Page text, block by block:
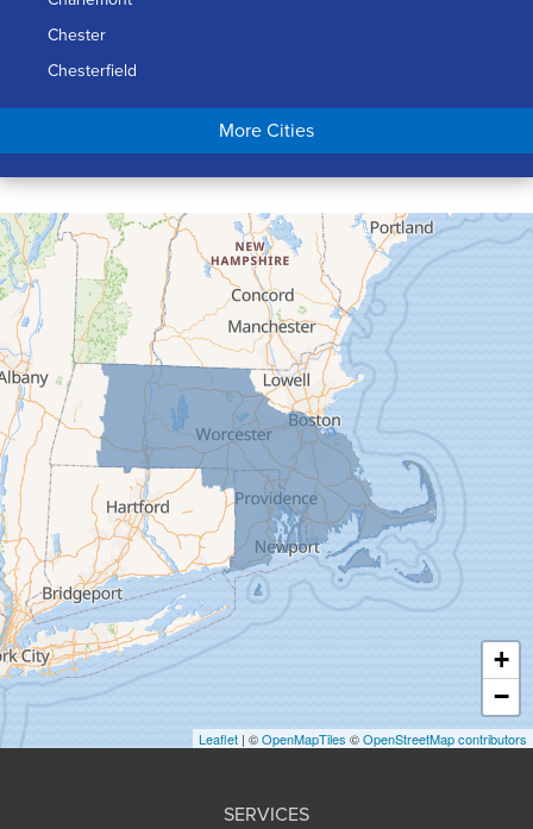
Chester
Chesterfield
Chicopee
Conway
Cummington
Deerfield
Easthampton
Feeding Hills
Florence
Gill
Goshen
Granby
Granville
Greenfield
Hadley
Hatfield
Haydenville
Heath
Holyoke
Huntington
More Cities
+
−
Leaflet | ©OpenMapTiles ©OpenStreetMap contributors
SERVICES